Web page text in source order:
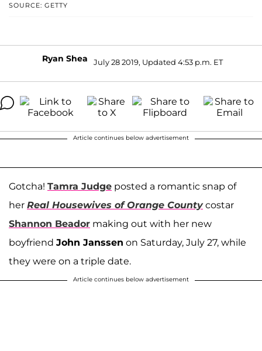
SOURCE: GETTY
Ryan Shea July 28 2019, Updated 4:53 p.m. ET
Article continues below advertisement
Gotcha! Tamra Judge posted a romantic snap of
her Real Housewives of Orange Countycostar
Shannon Beador making out with her new
boyfriend John Janssen on Saturday, July 27, while
they were on a triple date.
Article continues below advertisement